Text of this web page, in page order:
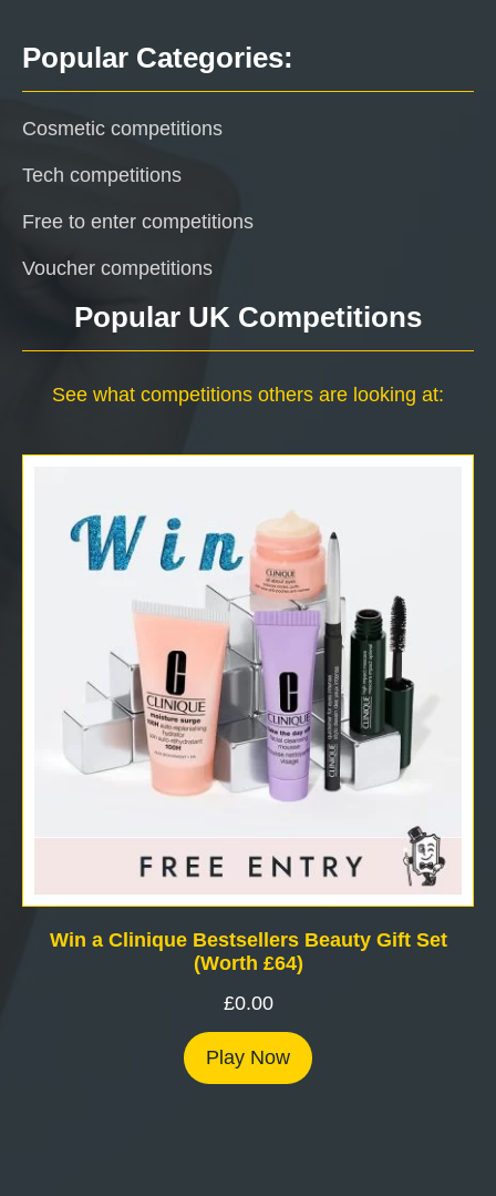
Popular Categories:
Cosmetic competitions
Tech competitions
Free to enter competitions
Voucher competitions
Popular UK Competitions
See what competitions others are looking at:
Win a Clinique Bestsellers Beauty Gift Set
(Worth £64)
£0.00
Play Now